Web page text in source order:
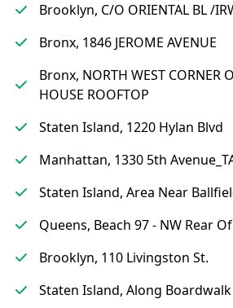
Brooklyn, C/O ORIENTAL BL /
Bronx, 1846 JEROME AVENUE
Bronx, NORTH WEST CORNER
HOUSE ROOFTOP
Staten Island, 1220 Hylan Blvd
Manhattan, 1330 5th
Staten Island, Area Near
Queens, Beach 97 - NW Rear
Brooklyn, 110 Livingston St.
Staten Island, Along